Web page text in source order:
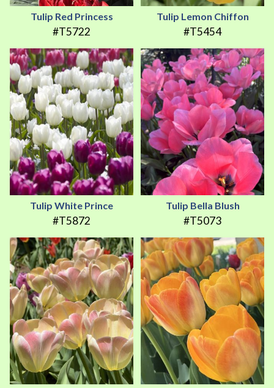
Tulip Red Princess
#T5722
Tulip Lemon Chiffon
#T5454
Tulip White Prince
#T5872
Tulip Bella Blush
#T5073